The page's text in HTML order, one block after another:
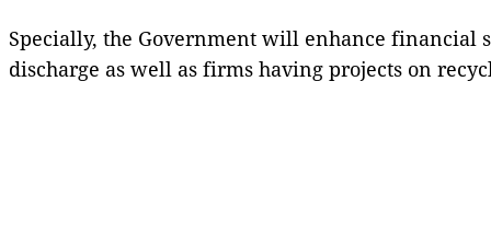
Specially, the Government will enhance financial
discharge as well as firms having projects on